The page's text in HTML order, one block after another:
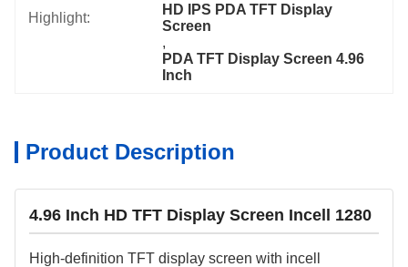
Highlight:
HD IPS PDA TFT Display
Screen
,
PDA TFT Display Screen 4.96
Inch
Product Description
4.96 Inch HD TFT Display Screen Incell 1280
High-definition TFT display screen with incell